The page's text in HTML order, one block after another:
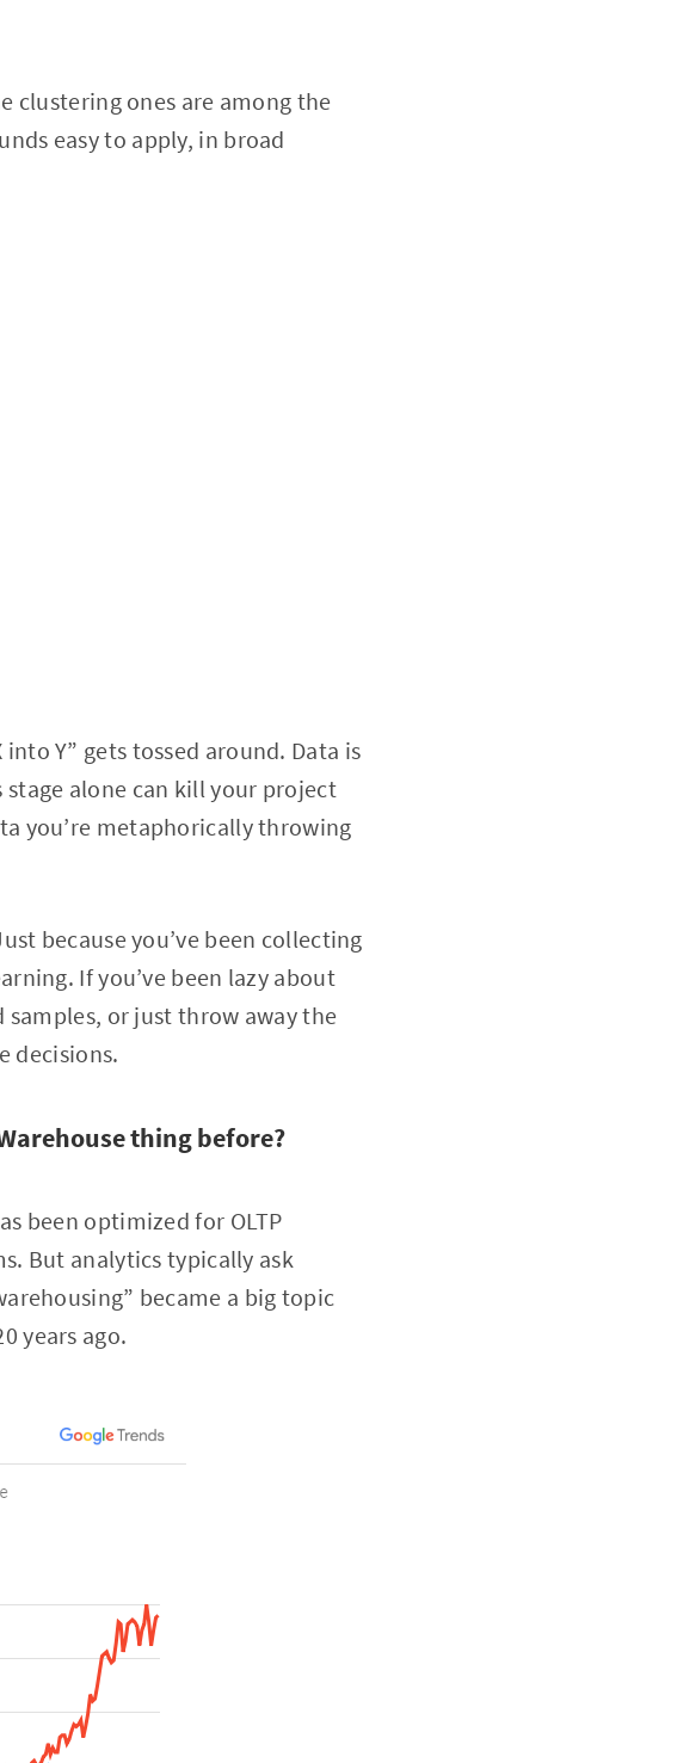
clustering ones are among the
easy to apply, in broad
Y” gets tossed around. Data is
alone can kill your project
you’re metaphorically throwing
because you’ve been collecting
If you’ve been lazy about
samples, or just throw away the
decisions.
thing before?
been optimized for OLTP
But analytics typically ask
became a big topic
years ago.